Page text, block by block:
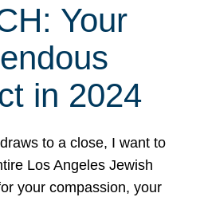
Your
in 2024
to a close, I want to
Los Angeles Jewish
your compassion, your